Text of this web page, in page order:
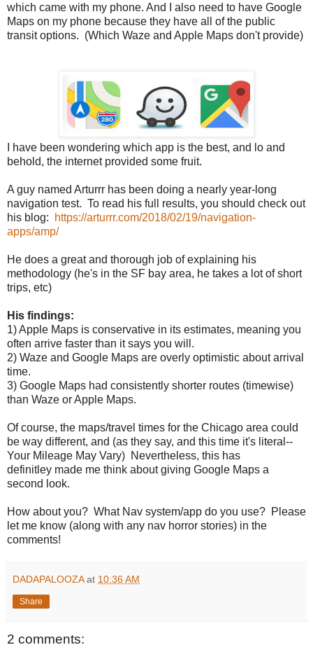
which came with my phone. And I also need to have Google
Maps on my phone because they have all of the public
transit options. (Which Waze and Apple Maps don't provide)
I have been wondering which app is the best, and lo and
behold, the internet provided some fruit.
A guy named Arturrr has been doing a nearly year-long
navigation test. To read his full results, you should check out
his blog:
https://arturrr.com/2018/02/19/navigation-
apps/amp/
He does a great and thorough job of explaining his
methodology (he's in the SF bay area, he takes a lot of short
trips, etc)
His findings:
1) Apple Maps is conservative in its estimates, meaning you
often arrive faster than it says you will.
2) Waze and Google Maps are overly optimistic about arrival
time.
3) Google Maps had consistently shorter routes (timewise)
than Waze or Apple Maps.
Of course, the maps/travel times for the Chicago area could
be way different, and (as they say, and this time it's literal--
Your Mileage May Vary) Nevertheless, this has
definitley made me think about giving Google Maps a
second look.
How about you? What Nav system/app do you use? Please
let me know (along with any nav horror stories) in the
comments!
DADAPALOOZA at 10:36 AM
Share
2 comments: